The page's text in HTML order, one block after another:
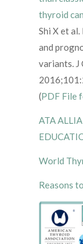
thyroid
Shi X et
and
variants. J
(PDF File
ATA
World
Reasons